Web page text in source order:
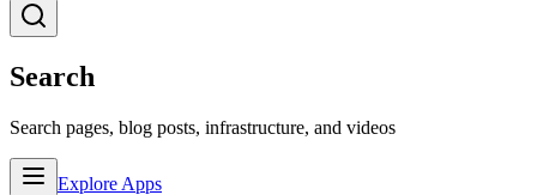
Search
Search pages, blog posts, infrastructure, and videos
Explore Apps